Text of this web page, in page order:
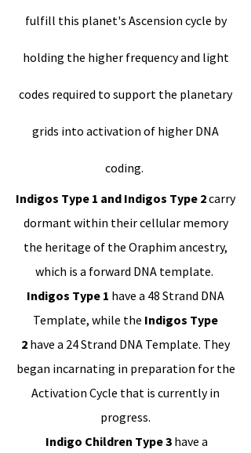
fulfill this planet's Ascension cycle by
holding the higher frequency and light
codes required to support the planetary
grids into activation of higher DNA
coding.
Indigos Type 1 and Indigos Type 2carry
dormant within their cellular memory
the heritage of the Oraphim ancestry,
which is a forward DNA template.
Indigos Type 1 have a 48 Strand DNA
Template, while the Indigos Type
2 have a 24 Strand DNA Template. They
began incarnating in preparation for the
Activation Cycle that is currently in
progress.
Indigo Children Type 3 have a